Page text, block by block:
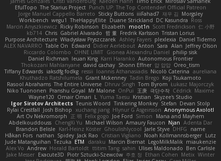
EfulTopo The Starius Project Punch UP: The Top Contender! Official Patreon
Jorge Manuel Cappello Barreto Sticky Buttons iiiFahad7 재우 김 Morgsley
Workbench wegu1 TheHappyElite Duane Strickland DC Kasundra Ross
Marcin Anyszkiewicz Ricky Robinson Elizabeth moot1n Scott Fredrickson 仁 小野
kb714 Chris Gabriel Alvarado 哲 董 Fredrik Karlsson Tristan Lorius
Purpose Architecture Władysław Pryszczarek Ashley Fayers plexlexia Daniel Tidemo
ALEX NAVARRO Table On Edward Didier Aerlebout Anton Sara Alan Jeffrey Olson
Riccardo Colombo OHNE LIMIT Gionea Alexandru Daniel philip sisk
Daniel Richman Ieuan King Karri Haranko Autonomous Frontier
Thokozani Mahlanyane david cachay Shonn Effner 얍 얍얍 Oreo_tism
Tiffany Edwards iaksdfg fodkg ressii Ioannis Athanasiadis Nicolò Caterina aureliana
Khuthadzo Ratshilumela Grant Mckenney Tadin Brego Koji Tsukamoto
Rasool Abrahams The Entire Universe Dhruv Singh Tom Byrom Łukasz Majorczyk
Niko Tuononen Pranshu Goyal Mr Malone OnPui 王庚 극단수작 Cédrick Maxime
Wayne120 Omair Omari L Yuma Taesu Kristian Skyzee's Studio
Igor Sirotov Architects Teunis Woord Tinkering Monkey Stefan Devan Stolp
Rylai Crestfall Josh Bishop xuchang jiang Hlynur G Asgeirsson Anonymous Axolotl
Art Ov Nekromorph
正 明 Felix gogo Joe Ford Simon
Mana and Mayhem
Abdelkouddouss ChengXi Yu Michael Wilson Amaury Faucon Njan Adenta Dar
Brandon Belisle Karl-Heinz Köster Ghoulishlycool Jarle Styve DHFG
name
Håkan Fors nathan Spidey Jack Rao Cristian Vigliano Noah Kollmannsberger Lutz
Jude Matanguihan Tezuka ETM daraku Marcin Biernat LegoMilkMalik miaukenzie
Alex Vo Andrew Horald Bartoldt ttitim Tang sahin Ulises Maldonado Ben Carlisle
Jake Messer Exacute3D Piotr Sztucki-Szewców 주호 정 Ethan Cohen Metix Winter